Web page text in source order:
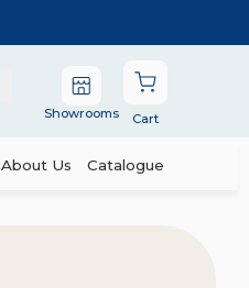
Showrooms Cart
About Us Catalogue